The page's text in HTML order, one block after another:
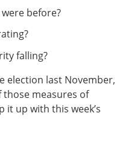
before?
falling?
election last November,
those measures of
it up with this week’s